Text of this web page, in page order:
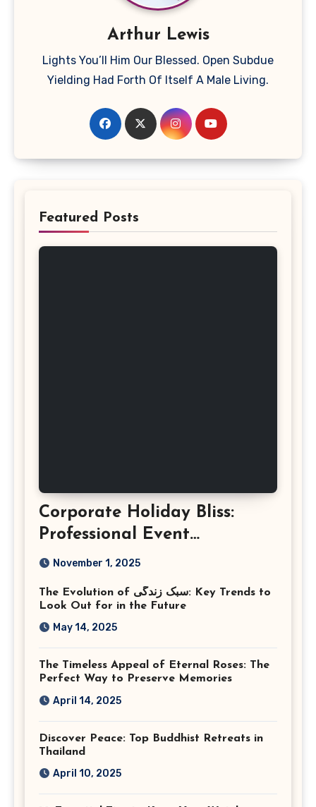
Arthur Lewis
Lights You’ll Him Our Blessed. Open Subdue
Yielding Had Forth Of Itself A Male Living.
Featured Posts
Corporate Holiday Bliss:
Professional Event
Photography in Ashburn
November 1, 2025
The Evolution of سبک زندگی: Key Trends to
Look Out for in the Future
May 14, 2025
The Timeless Appeal of Eternal Roses: The
Perfect Way to Preserve Memories
April 14, 2025
Discover Peace: Top Buddhist Retreats in
Thailand
April 10, 2025